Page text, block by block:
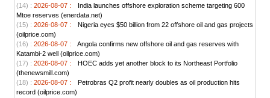
(14) : 2026-08-07 :
India launches offshore exploration scheme targeting 600
Mtoe reserves (enerdata.net)
(15) : 2026-08-07 :
Nigeria eyes $50 billion from 22 offshore oil and gas projects
(oilprice.com)
(16) : 2026-08-07 :
Angola confirms new offshore oil and gas reserves with
Katambi-2 well (oilprice.com)
(17) : 2026-08-07 :
HOEC adds yet another block to its Northeast Portfolio
(thenewsmill.com)
(18) : 2026-08-07 :
Petrobras Q2 profit nearly doubles as oil production hits
record (oilprice.com)